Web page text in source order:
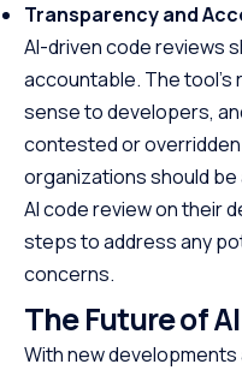
Transparency and
AI-driven code reviews
accountable. The
sense to developers,
contested or overridden
organizations should
AI code review on their
steps to address any
concerns.
The Future of
With new